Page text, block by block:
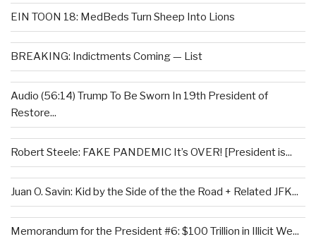
EIN TOON 18: MedBeds Turn Sheep Into Lions
BREAKING: Indictments Coming — List
Audio (56:14) Trump To Be Sworn In 19th President of
Restore...
Robert Steele: FAKE PANDEMIC It’s OVER! [President is...
Juan O. Savin: Kid by the Side of the the Road + Related JFK...
Memorandum for the President #6: $100 Trillion in Illicit We...